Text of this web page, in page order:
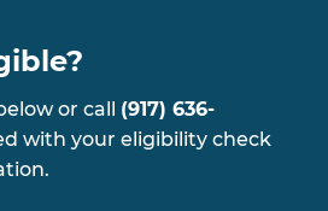
or call (917) 636-
with your eligibility check